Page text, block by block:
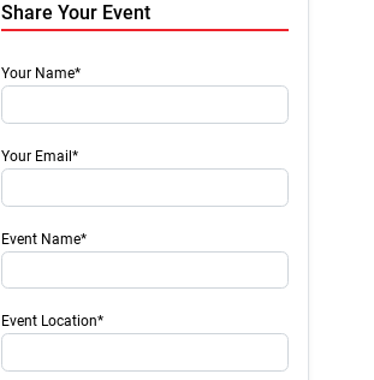
Share Your Event
Your Name*
Your Email*
Event Name*
Event Location*